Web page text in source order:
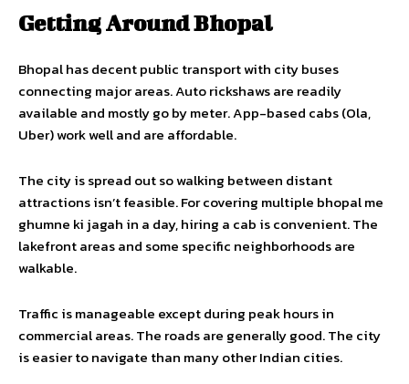
Getting Around Bhopal
Bhopal has decent public transport with city buses
connecting major areas. Auto rickshaws are readily
available and mostly go by meter. App-based cabs (Ola,
Uber) work well and are affordable.
The city is spread out so walking between distant
attractions isn’t feasible. For covering multiple bhopal me
ghumne ki jagah in a day, hiring a cab is convenient. The
lakefront areas and some specific neighborhoods are
walkable.
Traffic is manageable except during peak hours in
commercial areas. The roads are generally good. The city
is easier to navigate than many other Indian cities.